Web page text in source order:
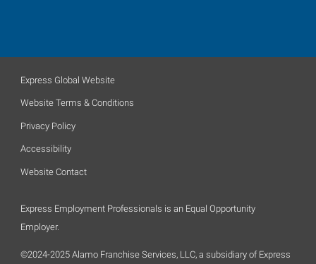
Express Global Website
Website Terms & Conditions
Privacy Policy
Accessibility
Website Contact
Express Employment Professionals is an Equal Opportunity
Employer.
©2024-2025 Alamo Franchise Services, LLC, a subsidiary of Express